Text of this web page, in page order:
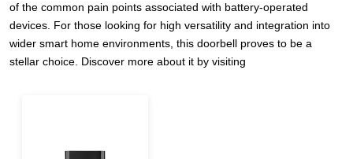
of the common pain points associated with battery-operated
devices. For those looking for high versatility and integration into
wider smart home environments, this doorbell proves to be a
stellar choice. Discover more about it by visiting